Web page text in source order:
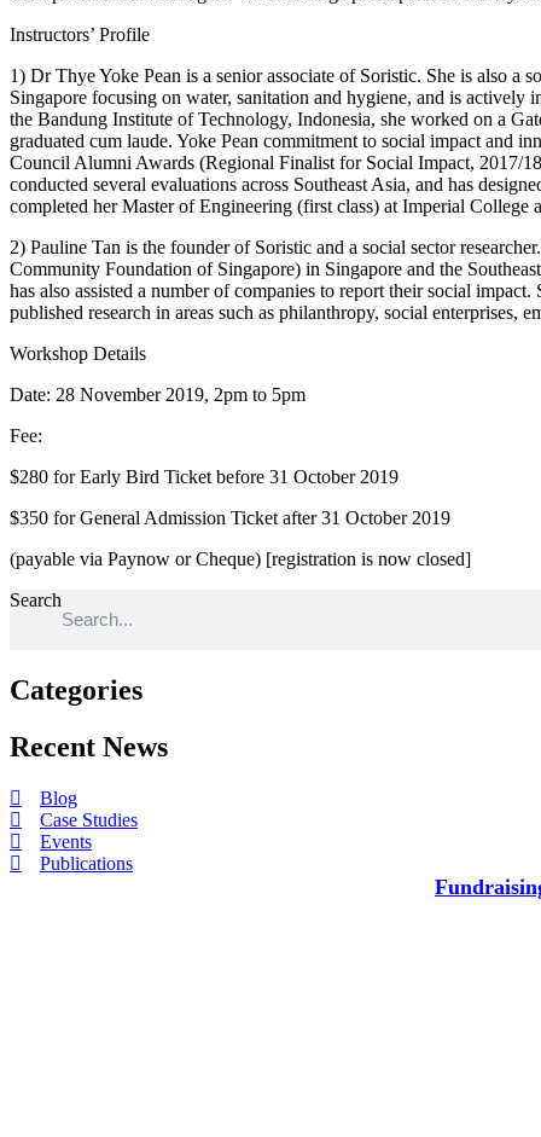
Instructors’ Profile
1) Dr Thye Yoke Pean is a senior associate of Soristic. She is also
Singapore focusing on water, sanitation and hygiene, and is
the Bandung Institute of Technology, Indonesia, she worked on a
graduated cum laude. Yoke Pean commitment to social impact and
Council Alumni Awards (Regional Finalist for Social Impact, 2017/
conducted several evaluations across Southeast Asia, and has
completed her Master of Engineering (first class) at Imperial College
2) Pauline Tan is the founder of Soristic and a social sector
Community Foundation of Singapore) in Singapore and the
has also assisted a number of companies to report their social
published research in areas such as philanthropy, social enterprises,
Workshop Details
Date: 28 November 2019, 2pm to 5pm
Fee:
$280 for Early Bird Ticket before 31 October 2019
$350 for General Admission Ticket after 31 October 2019
(payable via Paynow or Cheque) [registration is now closed]
Search
Categories
Recent News​
Blog
Case Studies
Events
Publications